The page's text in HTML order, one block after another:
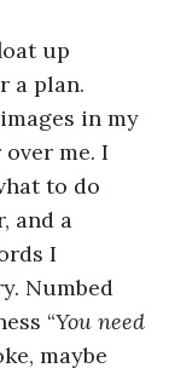
up
a plan.
in my
me. I
to do
and a
I
Numbed
“You need
maybe